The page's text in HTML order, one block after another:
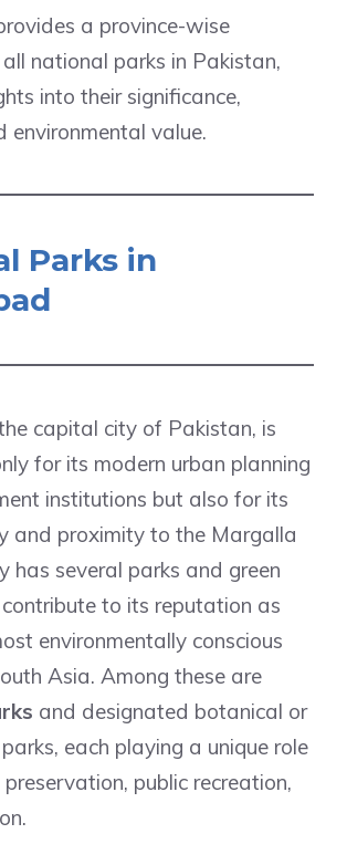
a province-wise
national parks in Pakistan,
into their significance,
environmental value.
Parks in
capital city of Pakistan, is
for its modern urban planning
institutions but also for its
and proximity to the Margalla
has several parks and green
to its reputation as
environmentally conscious
Asia. Among these are
and designated botanical or
each playing a unique role
public recreation,